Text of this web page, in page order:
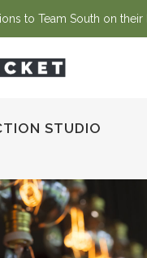
to Team South on
STUDIO